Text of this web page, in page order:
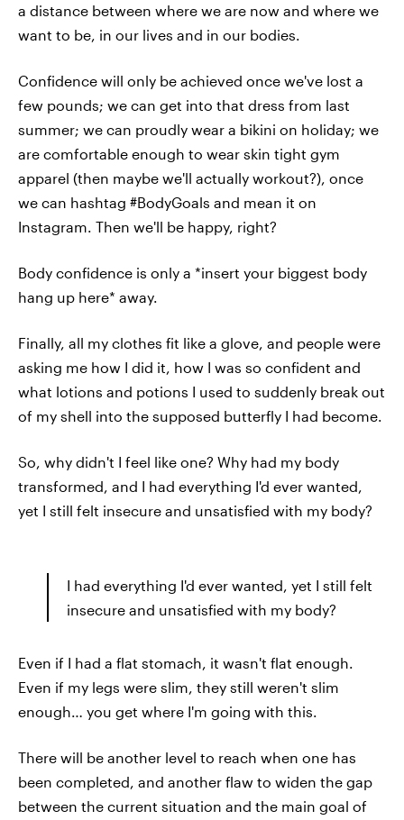
a distance between where we are now and where we
want to be, in our lives and in our bodies.
Confidence will only be achieved once we've lost a
few pounds; we can get into that dress from last
summer; we can proudly wear a bikini on holiday; we
are comfortable enough to wear skin tight gym
apparel (then maybe we'll actually workout?), once
we can hashtag #BodyGoals and mean it on
Instagram. Then we'll be happy, right?
Body confidence is only a *insert your biggest body
hang up here* away.
Finally, all my clothes fit like a glove, and people were
asking me how I did it, how I was so confident and
what lotions and potions I used to suddenly break out
of my shell into the supposed butterfly I had become.
So, why didn't I feel like one? Why had my body
transformed, and I had everything I'd ever wanted,
yet I still felt insecure and unsatisfied with my body?
I had everything I'd ever wanted, yet I still felt
insecure and unsatisfied with my body?
Even if I had a flat stomach, it wasn't flat enough.
Even if my legs were slim, they still weren't slim
enough… you get where I'm going with this.
There will be another level to reach when one has
been completed, and another flaw to widen the gap
between the current situation and the main goal of